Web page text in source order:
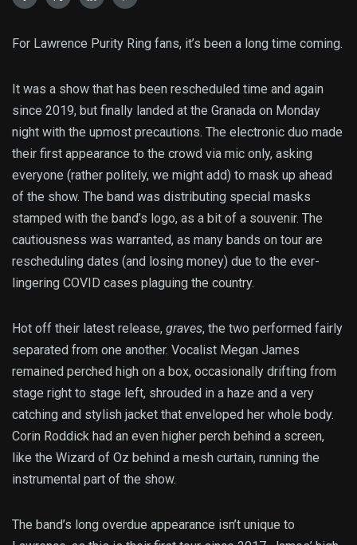
For Lawrence Purity Ring fans, it’s been a long time coming.
It was a show that has been rescheduled time and again
since 2019, but finally landed at the Granada on Monday
night with the upmost precautions. The electronic duo made
their first appearance to the crowd via mic only, asking
everyone (rather politely, we might add) to mask up ahead
of the show. The band was distributing special masks
stamped with the band’s logo, as a bit of a souvenir. The
cautiousness was warranted, as many bands on tour are
rescheduling dates (and losing money) due to the ever-
lingering COVID cases plaguing the country.
Hot off their latest release, graves, the two performed fairly
separated from one another. Vocalist Megan James
remained perched high on a box, occasionally drifting from
stage right to stage left, shrouded in a haze and a very
catching and stylish jacket that enveloped her whole body.
Corin Roddick had an even higher perch behind a screen,
like the Wizard of Oz behind a mesh curtain, running the
instrumental part of the show.
The band’s long overdue appearance isn’t unique to